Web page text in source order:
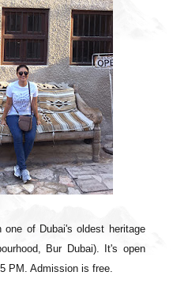
of Dubai's oldest heritage
Bur Dubai). It's open
PM. Admission is free.